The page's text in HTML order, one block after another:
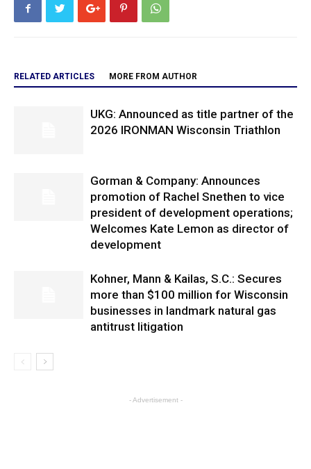
RELATED ARTICLES MORE FROM AUTHOR
UKG: Announced as title partner of the
2026 IRONMAN Wisconsin Triathlon
Gorman & Company: Announces
promotion of Rachel Snethen to vice
president of development operations;
Welcomes Kate Lemon as director of
development
Kohner, Mann & Kailas, S.C.: Secures
more than $100 million for Wisconsin
businesses in landmark natural gas
antitrust litigation
- Advertisement -